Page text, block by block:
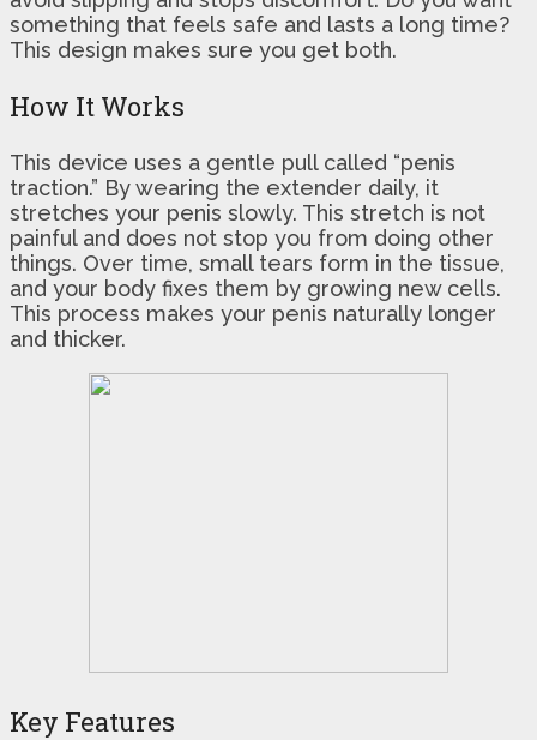
something that feels safe and lasts a long time?
This design makes sure you get both.
How It Works
This device uses a gentle pull called “penis
traction.” By wearing the extender daily, it
stretches your penis slowly. This stretch is not
painful and does not stop you from doing other
things. Over time, small tears form in the tissue,
and your body fixes them by growing new cells.
This process makes your penis naturally longer
and thicker.
Key Features